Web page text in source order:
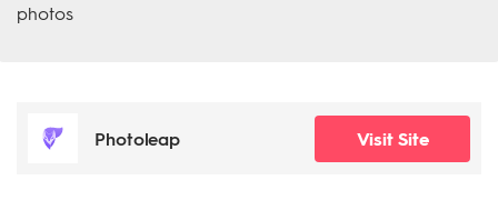
photos
Photoleap Visit Site